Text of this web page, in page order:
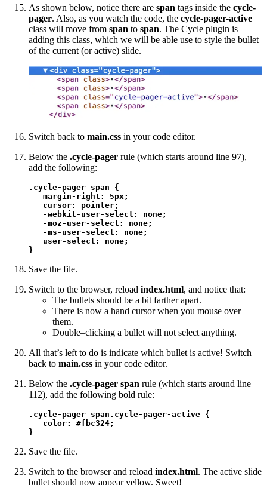
As shown below, notice there are span tags inside the cycle-
pager. Also, as you watch the code, the cycle-pager-active
class will move from span to span. The Cycle plugin is
adding this class, which we will be able use to style the bullet
of the current (or active) slide.
Switch back to main.css in your code editor.
Below the .cycle-pager rule (which starts around line 97),
add the following:
.cycle-pager span {
   margin-right: 5px;
   cursor: pointer;
   -webkit-user-select: none;
   -moz-user-select: none;
   -ms-user-select: none;
   user-select: none;
}
Save the file.
Switch to the browser, reload index.html, and notice that:
The bullets should be a bit farther apart.
There is now a hand cursor when you mouse over
them.
Double–clicking a bullet will not select anything.
All that’s left to do is indicate which bullet is active! Switch
back to main.css in your code editor.
Below the .cycle-pager span rule (which starts around line
112), add the following bold rule:
.cycle-pager span.cycle-pager-active {
   color: #fbc324;
}
Save the file.
Switch to the browser and reload index.html. The active slide
bullet should now appear yellow. Sweet!